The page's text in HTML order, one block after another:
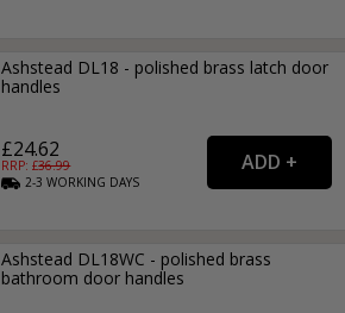
Ashstead DL18 - polished brass latch door
handles
£24.62
RRP: £36.99
2-3WORKING DAYS
Ashstead DL18WC - polished brass
bathroom door handles